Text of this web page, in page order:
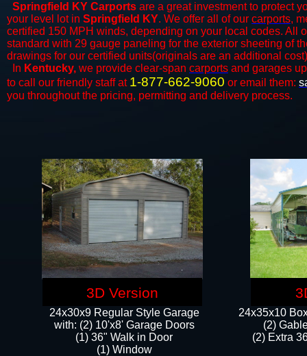
Springfield KY Carports are a great investment to protect
your level lot in Springfield KY. We offer all of our carports,
certified 150 MPH winds, depending on your local codes. All
standard with 29 gauge paneling for the exterior sheeting of
drawings for our certified units(originals are an additional
In Kentucky, we provide clear-span carports and ​​garages
to call our friendly staff at 1-877-662-9060 or email them:
you throughout the pricing, permitting and delivery process.
24x35x10
(2)
(2) Extra
24x30x9 Regular Style Garage
with: (2) 10'x8' Garage Doors
(1) 36" Walk in Door​
​​(1) Window
3D Version